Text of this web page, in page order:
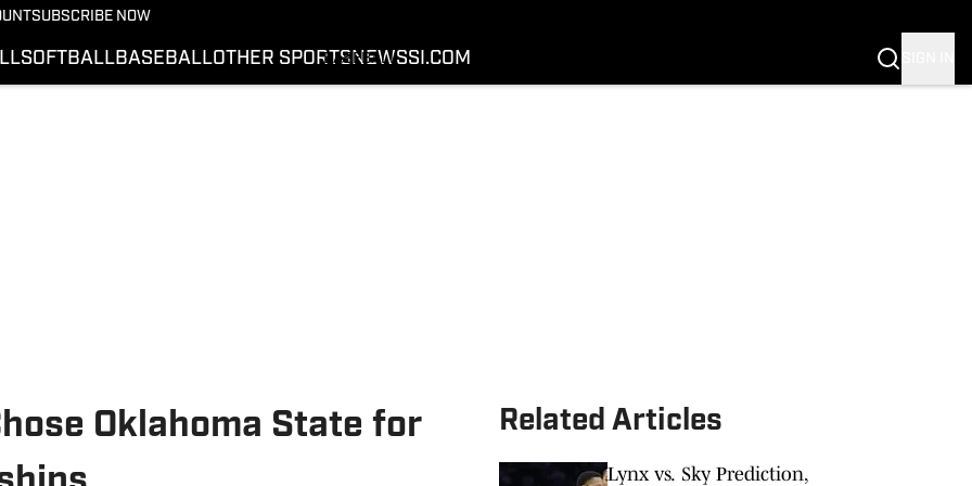
SUBSCRIBE NOW
SOFTBALLBASEBALLOTHER SPORTSNEWSSI.COM
BASEBALL
OTHER SPORTS
Oklahoma State for
Related Articles
Lynx vs. Sky Prediction,